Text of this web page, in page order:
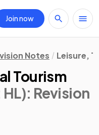
Join now
Notes Leisure,
Tourism
: Revision